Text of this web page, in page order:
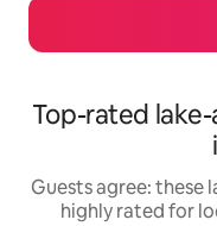
Top-rated
Guests agree: these
highly rated for